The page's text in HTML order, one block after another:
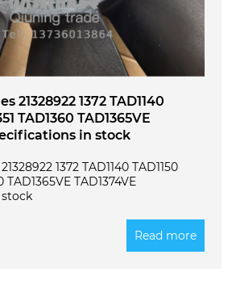
21328922 1372 TAD1140
TAD1360 TAD1365VE
in stock
1372 TAD1140 TAD1150
TAD1365VE TAD1374VE
Read more